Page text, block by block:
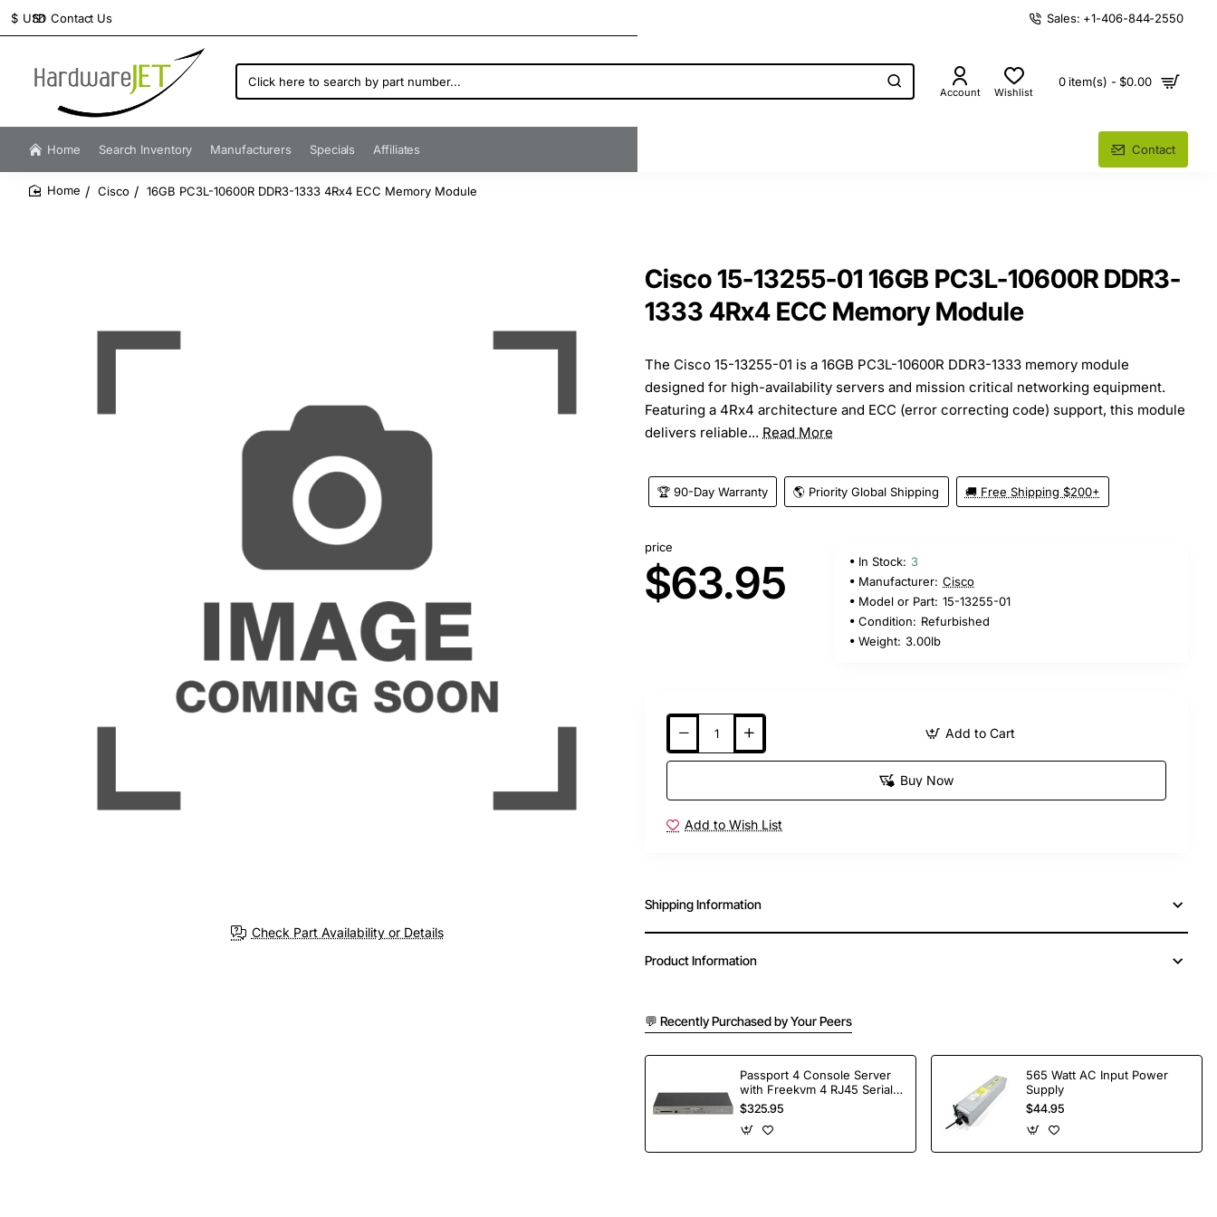
Contact Us
$ USD Sales: +1-406-844-2550
Click
here
search
by
number...
Account Wishlist
0 item(s) - $0.00
Home Search Inventory Manufacturers Specials Affiliates Contact
Cisco 16GB PC3L-10600R DDR3-1333 4Rx4 ECC Memory Module
Check Part Availability or Details
Cisco 15-13255-01 16GB PC3L-10600R DDR3-
1333 4Rx4 ECC Memory Module
The Cisco 15-13255-01 is a 16GB PC3L-10600R DDR3-1333 memory module
designed for high-availability servers and mission critical networking equipment.
Featuring a 4Rx4 architecture and ECC (error correcting code) support, this module
delivers reliable... Read More
🏆 90-Day Warranty 🌎 Priority Global Shipping 🚚 Free Shipping $200+
price
$63.95 In Stock: 3
Manufacturer: Cisco
Model or Part: 15-13255-01
Condition: Refurbished
Weight: 3.00lb
Add to Cart
Buy Now
Add to Wish List
Shipping Information
Product Information
💬 Recently Purchased by Your Peers
Passport 4 Console Server
with Freekvm 4 RJ45 Serial
Ports
$325.95
565 Watt AC Input Power
Supply
$44.95